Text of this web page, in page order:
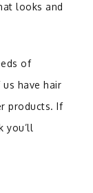
looks and
of
have hair
products. If
you’ll